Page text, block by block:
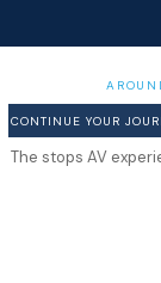
CONTINUE YOUR
The stops AV